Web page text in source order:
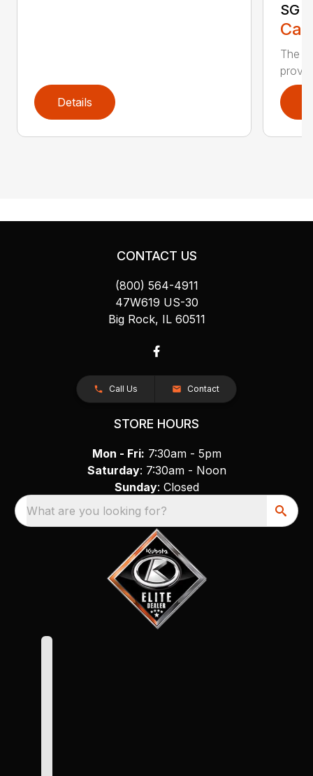
Details
SG
The
CONTACT US
(800) 564-4911
47W619 US-30
Big Rock, IL 60511
Call Us Contact
STORE HOURS
Mon - Fri: 7:30am - 5pm
Saturday: 7:30am - Noon
Sunday: Closed
What are you looking for?